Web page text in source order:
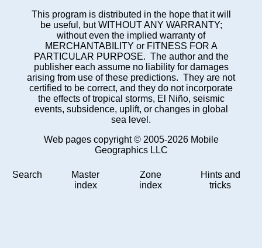
This program is distributed in the hope that it will
be useful, but WITHOUT ANY WARRANTY;
without even the implied warranty of
MERCHANTABILITY or FITNESS FOR A
PARTICULAR PURPOSE. The author and the
publisher each assume no liability for damages
arising from use of these predictions. They are not
certified to be correct, and they do not incorporate
the effects of tropical storms, El Niño, seismic
events, subsidence, uplift, or changes in global
sea level.
Web pages copyright © 2005-2026 Mobile
Geographics LLC
Search
Master
index
Zone
index
Hints and
tricks